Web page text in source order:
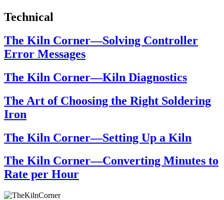
Technical
The Kiln Corner—Solving Controller
Error Messages
The Kiln Corner—Kiln Diagnostics
The Art of Choosing the Right Soldering
Iron
The Kiln Corner—Setting Up a Kiln
The Kiln Corner—Converting Minutes to
Rate per Hour